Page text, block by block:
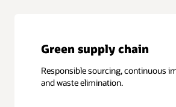
Green supply chain
Responsible sourcing, continuous
and waste elimination.